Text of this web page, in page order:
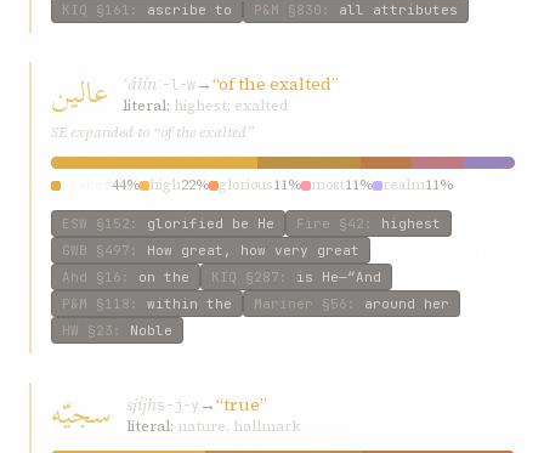
KIQ §161 : ascribe to P&M §830 : all attributes
عالين ʿálín ʿ-l-w→“of the exalted”
literal: highest; exalted
SE expanded to “of the exalted”
44% high22% glorious11% most11% realm11%
ESW §152 : glorified be He Fire §42 : highest
GWB §497 : How great, how very great
Ahd §16 : on the KIQ §287 : is He—“And
P&M §118 : within the Mariner §56 : around her
HW §23 : Noble
سجيّه sjíjhs-j-y →“true”
literal: nature, hallmark